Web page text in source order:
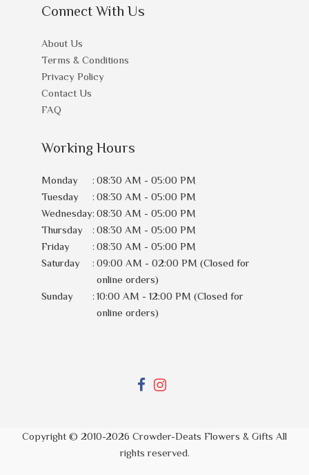
Connect With Us
About Us
Terms & Conditions
Privacy Policy
Contact Us
FAQ
Working Hours
Monday : 08:30 AM - 05:00 PM
Tuesday
: 08:30 AM - 05:00 PM
Wednesday: 08:30 AM - 05:00 PM
Thursday
: 08:30 AM - 05:00 PM
Friday
: 08:30 AM - 05:00 PM
Saturday
: 09:00 AM - 02:00 PM (Closed for
online orders)
Sunday
: 10:00 AM - 12:00 PM (Closed for
online orders)
Copyright © 2010-2026 Crowder-Deats Flowers & Gifts All
rights reserved.